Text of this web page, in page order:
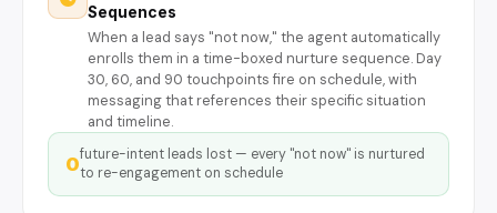
Sequences
When a lead says "not now," the agent automatically
enrolls them in a time-boxed nurture sequence. Day
30, 60, and 90 touchpoints fire on schedule, with
messaging that references their specific situation
and timeline.
0future-intent leads lost — every "not now" is nurtured
to re-engagement on schedule